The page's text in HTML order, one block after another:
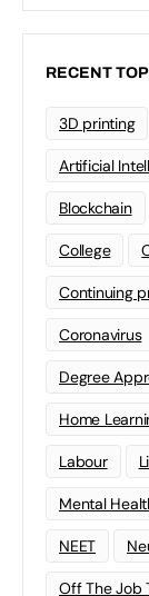
RECENT
3D printing
Artificial
Blockchain
College
Continuing
Coronavirus
Degree
Home
Labour
Mental
NEET
Off The Job